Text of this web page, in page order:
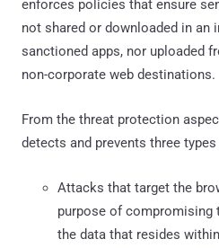
enforces policies that ensure
not shared or downloaded in an
sanctioned apps, nor uploaded
non-corporate web destinations.
From the threat protection
detects and prevents three
Attacks that target the
purpose of compromising
the data that resides